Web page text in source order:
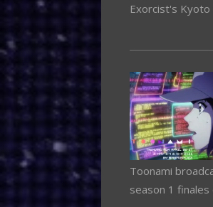
Exorcist's Kyoto
Toonami
season 1 finales